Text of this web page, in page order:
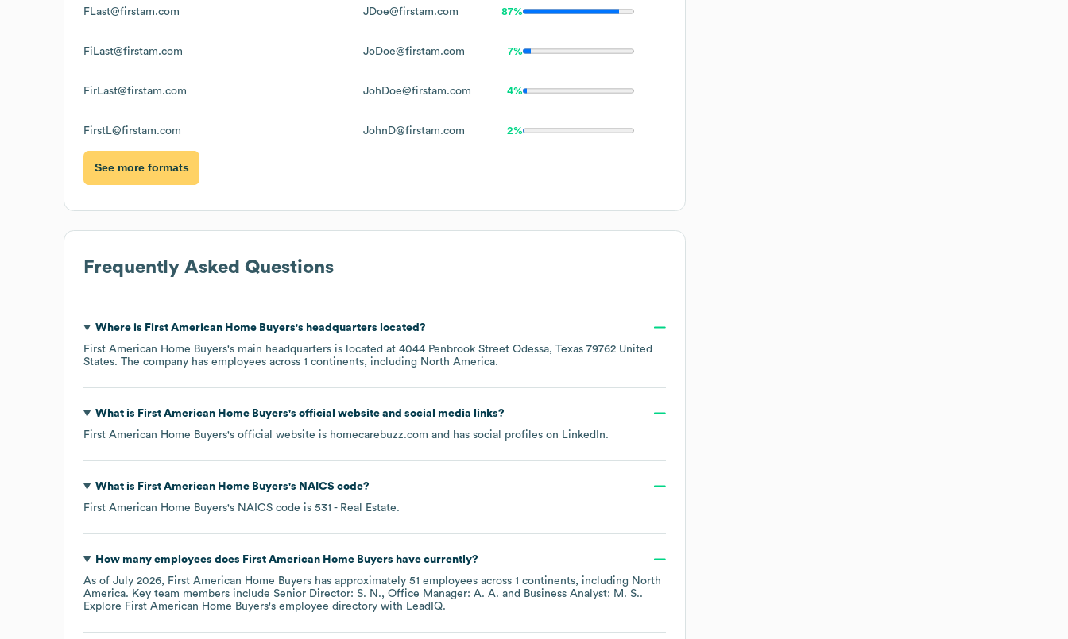
FLast@firstam.com JDoe@firstam.com 87%
FiLast@firstam.com JoDoe@firstam.com 7%
FirLast@firstam.com JohDoe@firstam.com 4%
FirstL@firstam.com JohnD@firstam.com 2%
See more formats
Frequently Asked Questions
Where is First American Home Buyers's headquarters located?
First American Home Buyers's main headquarters is located at 4044 Penbrook Street Odessa, Texas 79762 United
States. The company has employees across 1 continents, including North America.
What is First American Home Buyers's official website and social media links?
First American Home Buyers's official website is homecarebuzz.com and has social profiles on LinkedIn.
What is First American Home Buyers's NAICS code?
First American Home Buyers's NAICS code is 531 - Real Estate.
How many employees does First American Home Buyers have currently?
As of July 2026, First American Home Buyers has approximately 51 employees across 1 continents, including North
America. Key team members include Senior Director: S. N. Office Manager: A. A. Business Analyst: M. S..
Explore First American Home Buyers's employee directory with LeadIQ.